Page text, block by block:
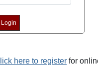
here to register for